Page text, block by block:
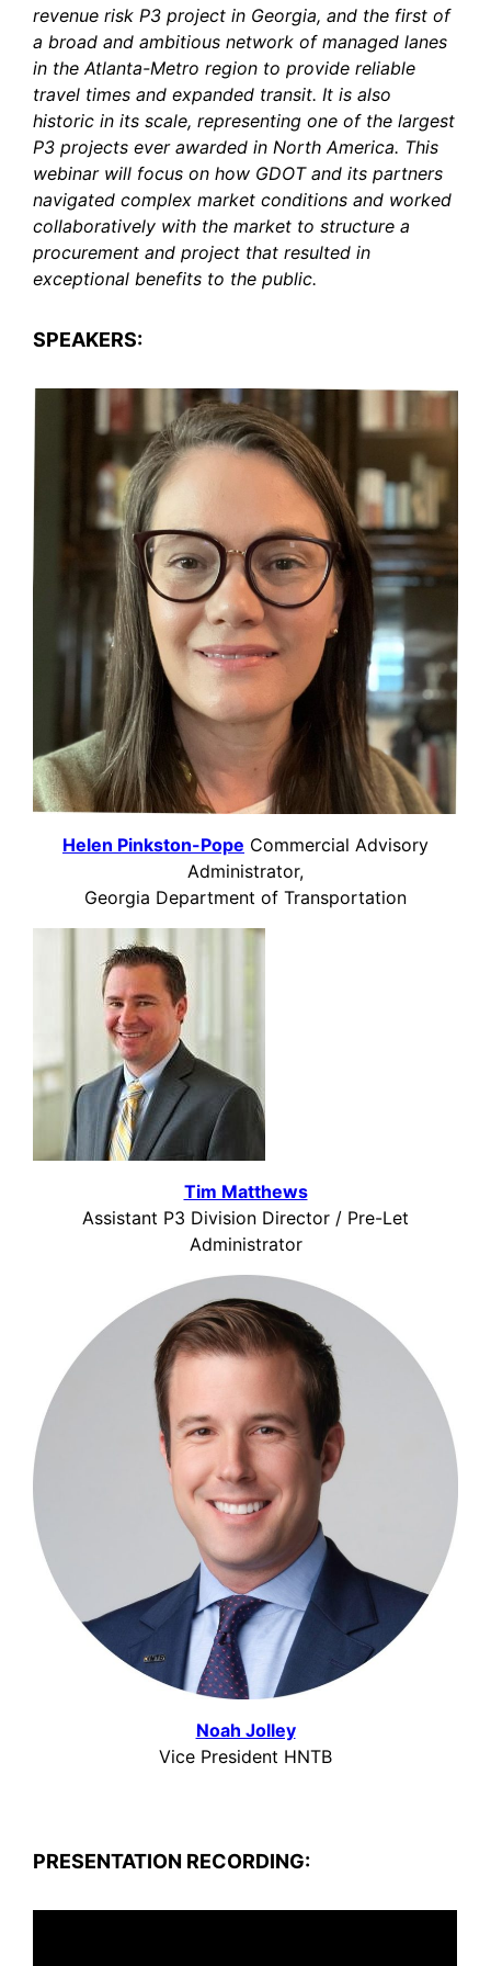
revenue risk P3 project in Georgia, and the first of
a broad and ambitious network of managed lanes
in the Atlanta-Metro region to provide reliable
travel times and expanded transit. It is also
historic in its scale, representing one of the largest
P3 projects ever awarded in North America. This
webinar will focus on how GDOT and its partners
navigated complex market conditions and worked
collaboratively with the market to structure a
procurement and project that resulted in
exceptional benefits to the public.
SPEAKERS:
Helen Pinkston-Pope Commercial Advisory
Administrator,
Georgia Department of Transportation
Tim Matthews
Assistant P3 Division Director / Pre-Let
Administrator
Noah Jolley
Vice President HNTB
PRESENTATION RECORDING: